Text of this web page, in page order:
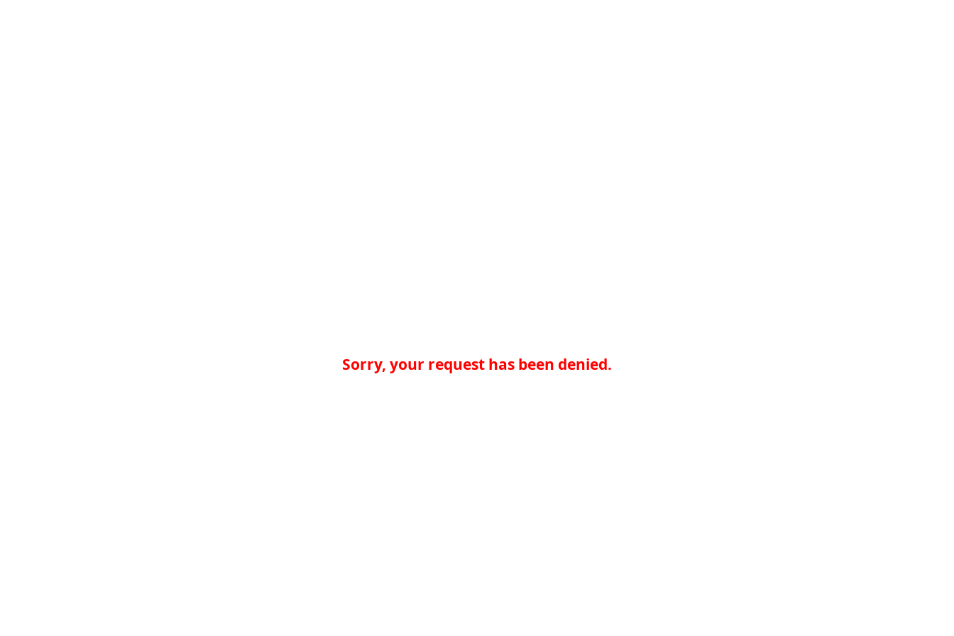
Sorry, your request has been denied.